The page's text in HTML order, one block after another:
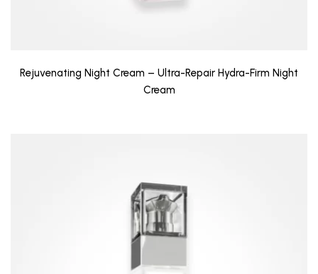
Rejuvenating Night Cream – Ultra-Repair Hydra-Firm Night
Cream